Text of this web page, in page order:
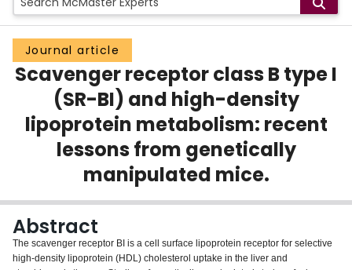
Groups
Scholarly Works
About
Journal article
Scavenger receptor class B type I
(SR-BI) and high-density
lipoprotein metabolism: recent
lessons from genetically
manipulated mice.
Abstract
The scavenger receptor BI is a cell surface lipoprotein receptor for selective
high-density lipoprotein (HDL) cholesterol uptake in the liver and